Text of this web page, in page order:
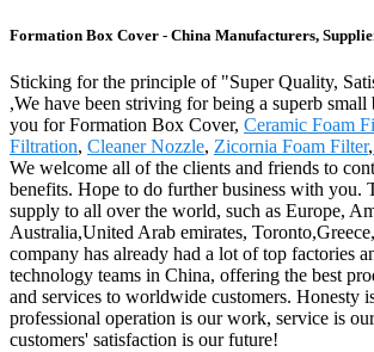
Formation Box Cover - China Manufacturers,
Sticking for the principle of "Super Quality,
,We have been striving for being a superb small
you for Formation Box Cover, Ceramic Foam
Filtration, Cleaner Nozzle, Zicornia Foam Filter,
We welcome all of the clients and friends to
benefits. Hope to do further business with you.
supply to all over the world, such as Europe,
Australia,United Arab emirates,
company has already had a lot of top factories
technology teams in China, offering the best
and services to worldwide customers. Honesty
professional operation is our work, service is
customers' satisfaction is our future!